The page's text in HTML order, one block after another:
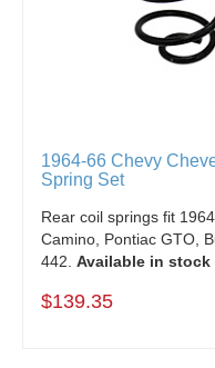
1964-66 Chevy
Spring Set
Rear coil springs fit
Camino, Pontiac GTO,
442. Available in
$139.35